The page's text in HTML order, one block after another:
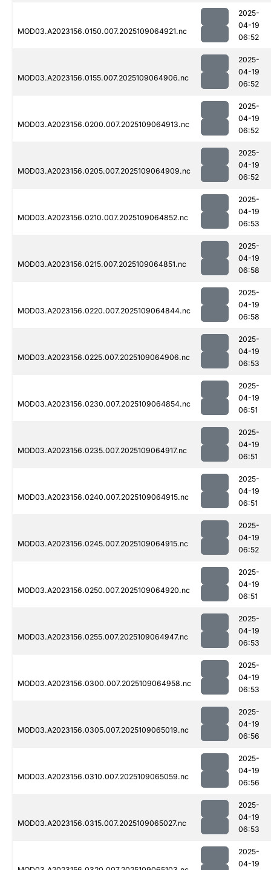
MOD03.A2023156.0150.007.2025109064921.nc
2025-
04-19
06:52
MOD03.A2023156.0155.007.2025109064906.nc
2025-
04-19
06:52
MOD03.A2023156.0200.007.2025109064913.nc
2025-
04-19
06:52
MOD03.A2023156.0205.007.2025109064909.nc
2025-
04-19
06:52
MOD03.A2023156.0210.007.2025109064852.nc
2025-
04-19
06:53
MOD03.A2023156.0215.007.2025109064851.nc
2025-
04-19
06:58
MOD03.A2023156.0220.007.2025109064844.nc
2025-
04-19
06:58
MOD03.A2023156.0225.007.2025109064906.nc
2025-
04-19
06:53
MOD03.A2023156.0230.007.2025109064854.nc
2025-
04-19
06:51
MOD03.A2023156.0235.007.2025109064917.nc
2025-
04-19
06:51
MOD03.A2023156.0240.007.2025109064915.nc
2025-
04-19
06:51
MOD03.A2023156.0245.007.2025109064915.nc
2025-
04-19
06:52
MOD03.A2023156.0250.007.2025109064920.nc
2025-
04-19
06:51
MOD03.A2023156.0255.007.2025109064947.nc
2025-
04-19
06:53
MOD03.A2023156.0300.007.2025109064958.nc
2025-
04-19
06:53
MOD03.A2023156.0305.007.2025109065019.nc
2025-
04-19
06:56
MOD03.A2023156.0310.007.2025109065059.nc
2025-
04-19
06:56
MOD03.A2023156.0315.007.2025109065027.nc
2025-
04-19
06:53
2025-
04-19